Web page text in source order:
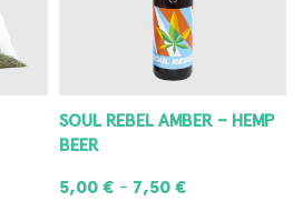
SOUL REBEL AMBER – HEMP
BEER
5,00€ – 7,50€